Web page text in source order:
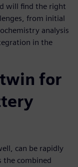
will find the right
from initial
analysis
in the
for
can be rapidly
the combined